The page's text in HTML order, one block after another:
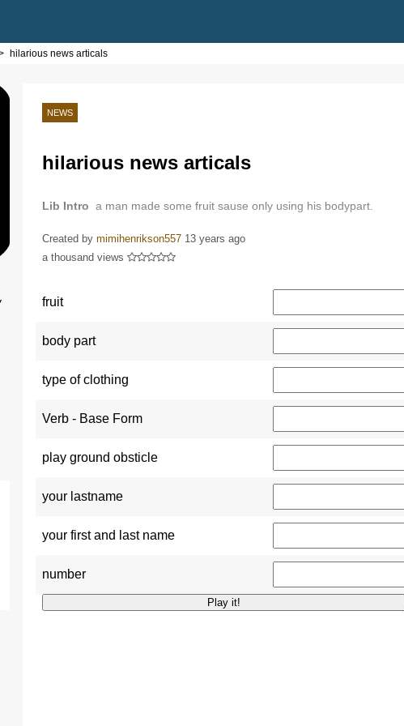
hilarious news articals
NEWS
hilarious news articals
Lib Intro a man made some fruit sause only using his bodypart.
Created by mimihenrikson557 13 years ago
a thousand views
fruit
body part
type of clothing
Verb - Base Form
play ground obsticle
your lastname
your first and last name
number